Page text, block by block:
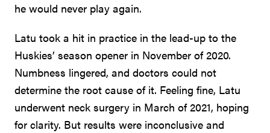
he would never play again.
Latu took a hit in practice in the lead-up to the
Huskies’ season opener in November of 2020.
Numbness lingered, and doctors could not
determine the root cause of it. Feeling fine, Latu
underwent neck surgery in March of 2021, hoping
for clarity. But results were inconclusive and